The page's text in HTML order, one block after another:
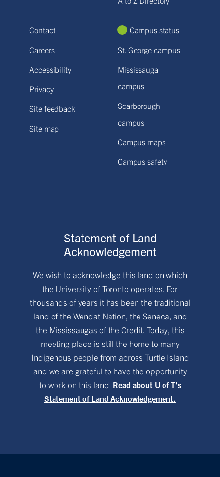
Contact
Careers
Accessibility
Privacy
Site feedback
Site map
Campus status
St. George campus
Mississauga
campus
Scarborough
campus
Campus maps
Campus safety
Statement of Land
Acknowledgement
We wish to acknowledge this land on which
the University of Toronto operates. For
thousands of years it has been the traditional
land of the Wendat Nation, the Seneca, and
the Mississaugas of the Credit. Today, this
meeting place is still the home to many
Indigenous people from across Turtle Island
and we are grateful to have the opportunity
to work on this land. Read about U of T’s
Statement of Land Acknowledgement.